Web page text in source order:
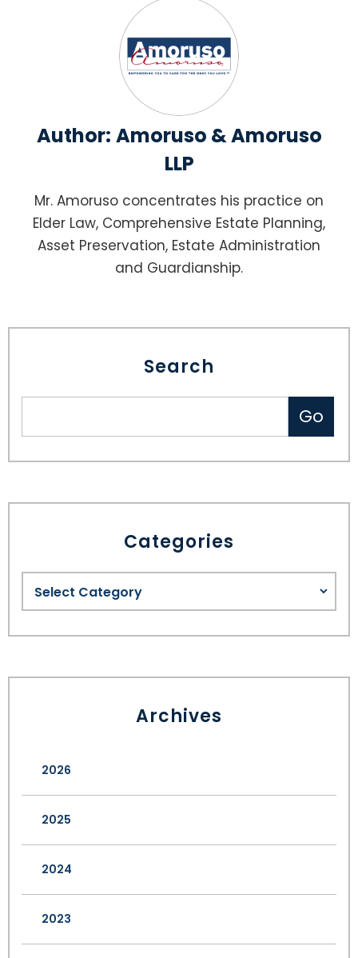
Author: Amoruso & Amoruso
LLP
Mr. Amoruso concentrates his practice on
Elder Law, Comprehensive Estate Planning,
Asset Preservation, Estate Administration
and Guardianship.
Search
Categories
Archives
2026
2025
2024
2023